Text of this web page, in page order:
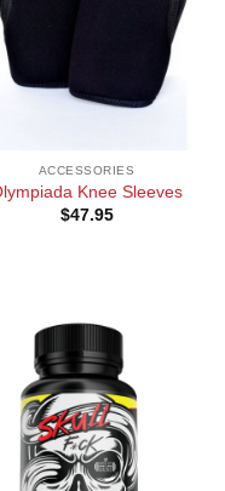
ACCESSORIES
Knee Sleeves
$47.95